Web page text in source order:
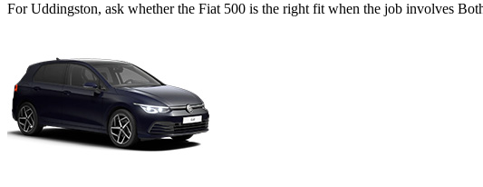
For Uddingston, ask whether the Fiat 500 is the right fit when the job involves